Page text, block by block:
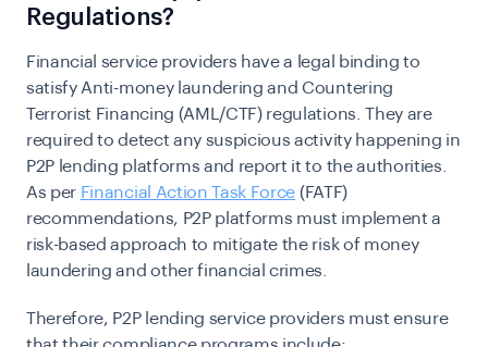
Regulations?
Financial service providers have a legal binding to
satisfy Anti-money laundering and Countering
Terrorist Financing (AML/CTF) regulations. They are
required to detect any suspicious activity happening in
P2P lending platforms and report it to the authorities.
As per Financial Action Task Force (FATF)
recommendations, P2P platforms must implement a
risk-based approach to mitigate the risk of money
laundering and other financial crimes.
Therefore, P2P lending service providers must ensure